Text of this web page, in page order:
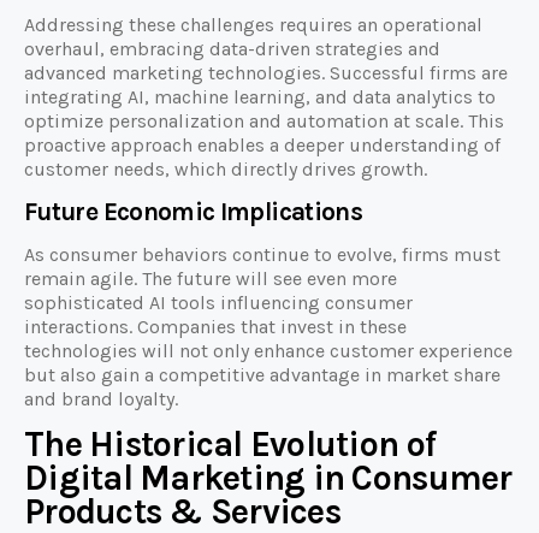
Addressing these challenges requires an operational
overhaul, embracing data-driven strategies and
advanced marketing technologies. Successful firms are
integrating AI, machine learning, and data analytics to
optimize personalization and automation at scale. This
proactive approach enables a deeper understanding of
customer needs, which directly drives growth.
Future Economic Implications
As consumer behaviors continue to evolve, firms must
remain agile. The future will see even more
sophisticated AI tools influencing consumer
interactions. Companies that invest in these
technologies will not only enhance customer experience
but also gain a competitive advantage in market share
and brand loyalty.
The Historical Evolution of
Digital Marketing in Consumer
Products & Services